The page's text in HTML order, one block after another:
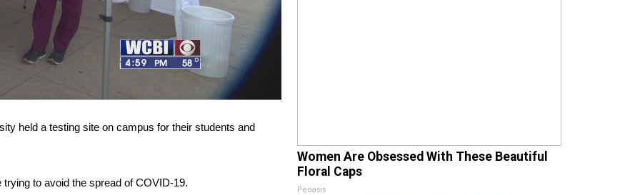
held a testing site on campus for their students and
to avoid the spread of COVID-19.
Women Are Obsessed With These Beautiful
Floral Caps
Peoasis